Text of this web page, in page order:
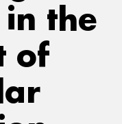
the
of